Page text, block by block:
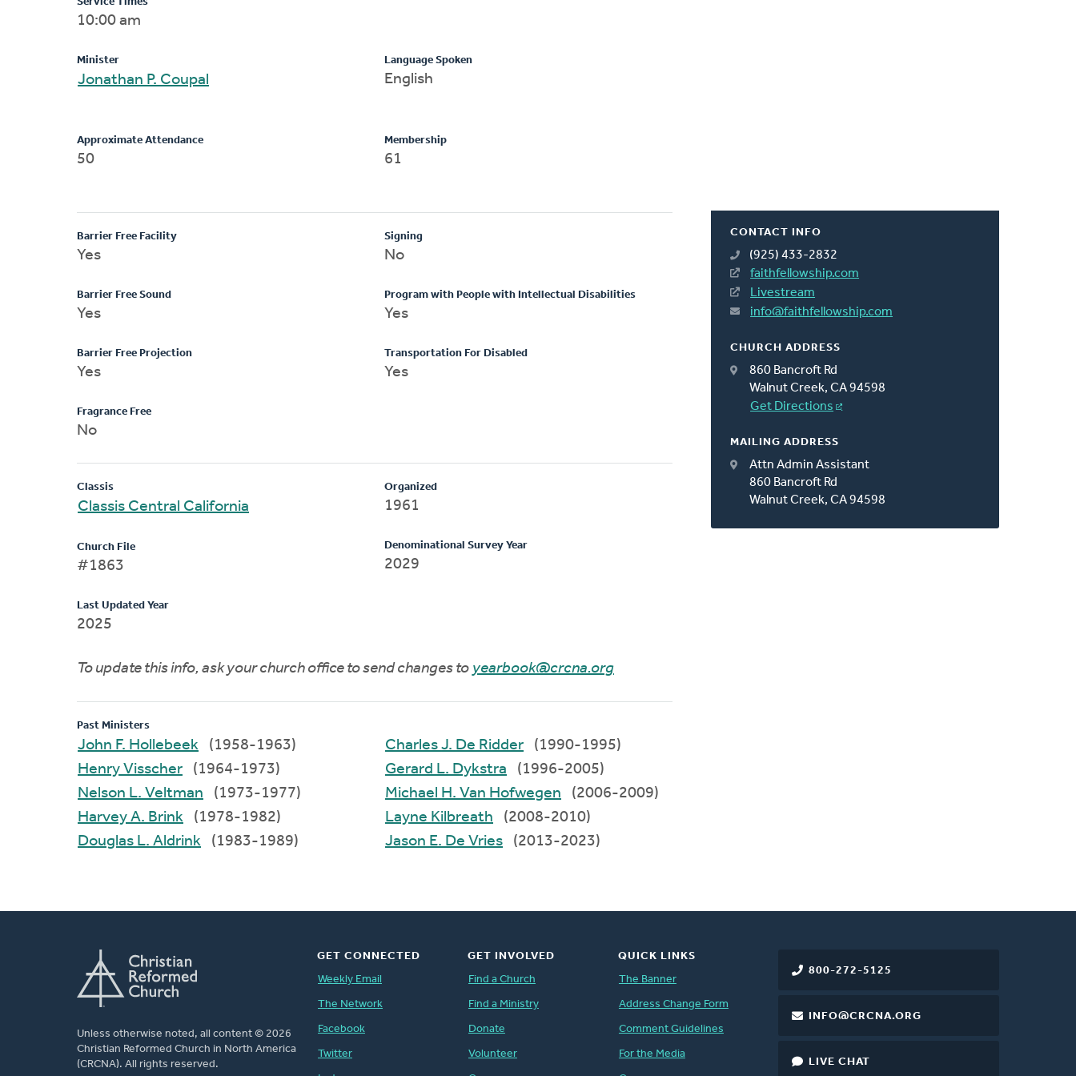
CONTACT INFO
(925) 433-2832
faithfellowship.com
Livestream
info@faithfellowship.com
CHURCH ADDRESS
860 Bancroft Rd
Walnut Creek, CA 94598
Get Directions
MAILING ADDRESS
Attn Admin Assistant
860 Bancroft Rd
Walnut Creek, CA 94598
10:00 am
Minister
Jonathan P. Coupal
Language Spoken
English
Approximate Attendance
50
Membership
61
Barrier Free Facility
Yes
Barrier Free Sound
Yes
Barrier Free Projection
Yes
Fragrance Free
No
Signing
No
Program with People with Intellectual Disabilities
Yes
Transportation For Disabled
Yes
Classis
Classis Central California
Church File
#1863
Last Updated Year
2025
Organized
1961
Denominational Survey Year
2029
To update this info, ask your church office to send changes to yearbook@crcna.org
Past Ministers
John F. Hollebeek
(1958-1963)
Henry Visscher
(1964-1973)
Nelson L. Veltman
(1973-1977)
Harvey A. Brink
(1978-1982)
Douglas L. Aldrink
(1983-1989)
Charles J. De Ridder
(1990-1995)
Gerard L. Dykstra
(1996-2005)
Michael H. Van Hofwegen
(2006-2009)
Layne Kilbreath
(2008-2010)
Jason E. De Vries
(2013-2023)
Unless otherwise noted, all content © 2026
Christian Reformed Church in North America
(CRCNA). All rights reserved.
800-272-5125
INFO@CRCNA.ORG
LIVE CHAT
GET CONNECTED
Weekly Email
The Network
Facebook
Twitter
GET INVOLVED
Find a Church
Find a Ministry
Donate
Volunteer
QUICK LINKS
The Banner
Address Change Form
Comment Guidelines
For the Media